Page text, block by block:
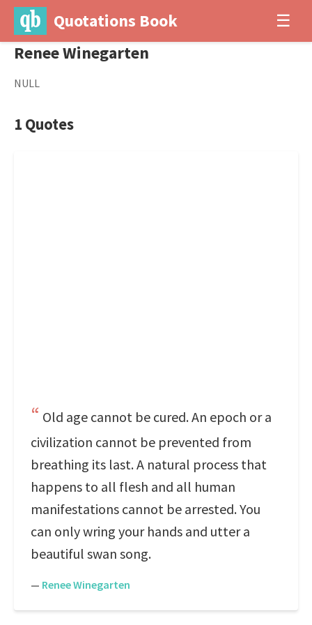
Quotations Book ☰
Renee Winegarten
NULL
1 Quotes
Old age cannot be cured. An epoch or a
civilization cannot be prevented from
breathing its last. A natural process that
happens to all flesh and all human
manifestations cannot be arrested. You
can only wring your hands and utter a
beautiful swan song.
— Renee Winegarten